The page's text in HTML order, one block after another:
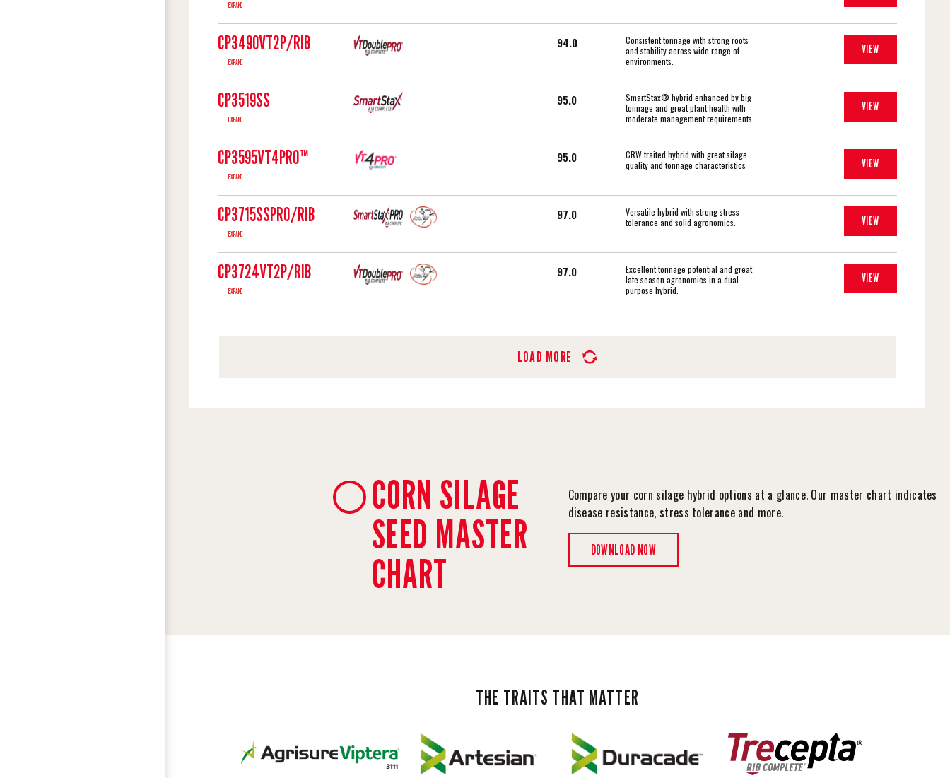
EXPAND
CP3490VT2P/RIB
EXPAND
94.0
Consistent tonnage with strong roots
and stability across wide range of
environments.
VIEW
CP3519SS
EXPAND
95.0
SmartStax® hybrid enhanced by big
tonnage and great plant health with
moderate management requirements.
VIEW
CP3595VT4PRO™
EXPAND
95.0
CRW traited hybrid with great silage
quality and tonnage characteristics
VIEW
CP3715SSPRO/RIB
EXPAND
97.0
Versatile hybrid with strong stress
tolerance and solid agronomics.
VIEW
CP3724VT2P/RIB
EXPAND
97.0
Excellent tonnage potential and great
late season agronomics in a dual-
purpose hybrid.
VIEW
LOAD MORE
CORN SILAGE
SEED MASTER
CHART
Compare your corn silage hybrid options at a glance. Our master chart indicates
disease resistance, stress tolerance and more.
DOWNLOAD NOW
THE TRAITS THAT MATTER